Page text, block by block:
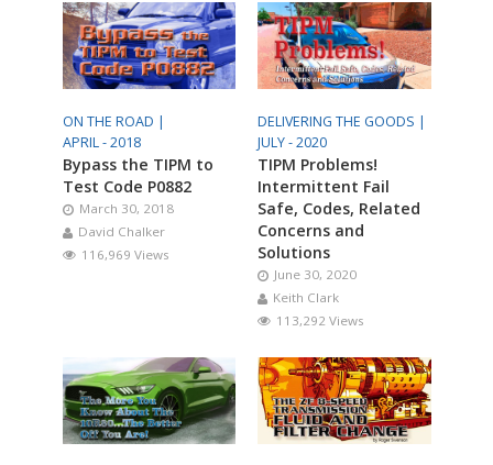
ON THE ROAD |
APRIL - 2018
Bypass the TIPM to
Test Code P0882
March 30, 2018
David Chalker
116,969 Views
DELIVERING THE GOODS |
JULY - 2020
TIPM Problems!
Intermittent Fail
Safe, Codes, Related
Concerns and
Solutions
June 30, 2020
Keith Clark
113,292 Views